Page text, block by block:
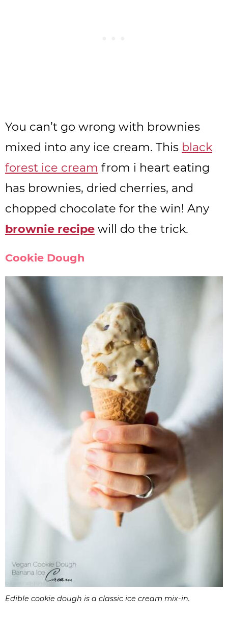
You can’t go wrong with brownies
mixed into any ice cream. This black
forest ice cream from i heart eating
has brownies, dried cherries, and
chopped chocolate for the win! Any
brownie recipe will do the trick.
Cookie Dough
Edible cookie dough is a classic ice cream mix-in.